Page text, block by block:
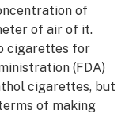
of
of air of it.
cigarettes for
(FDA)
cigarettes, but
of making